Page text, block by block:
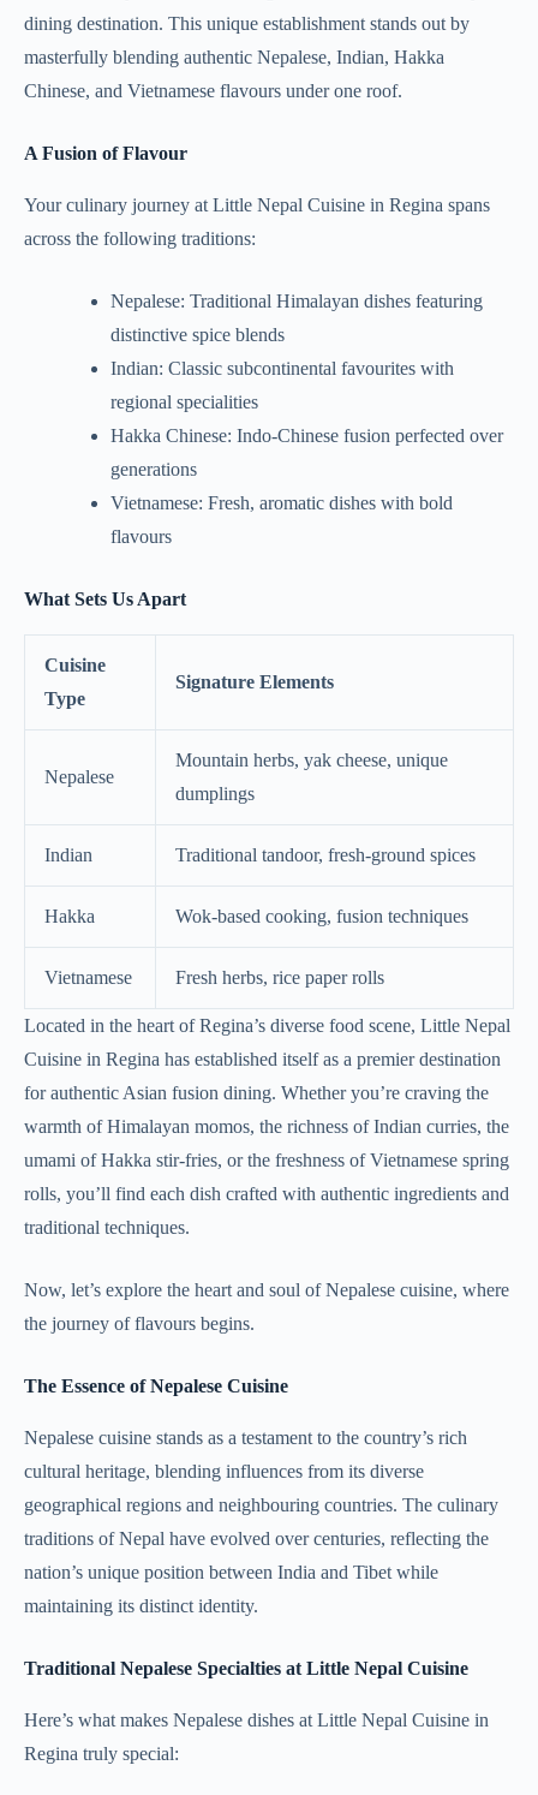
dining destination. This unique establishment stands out by
masterfully blending authentic Nepalese, Indian, Hakka
Chinese, and Vietnamese flavours under one roof.
A Fusion of Flavour
Your culinary journey at Little Nepal Cuisine in Regina spans
across the following traditions:
Nepalese: Traditional Himalayan dishes featuring
distinctive spice blends
Indian: Classic subcontinental favourites with
regional specialities
Hakka Chinese: Indo-Chinese fusion perfected over
generations
Vietnamese: Fresh, aromatic dishes with bold
flavours
What Sets Us Apart
Cuisine
Type
Signature Elements
Nepalese
Mountain herbs, yak cheese, unique
dumplings
Indian Traditional tandoor, fresh-ground spices
Hakka Wok-based cooking, fusion techniques
Vietnamese Fresh herbs, rice paper rolls
Located in the heart of Regina’s diverse food scene, Little Nepal
Cuisine in Regina has established itself as a premier destination
for authentic Asian fusion dining. Whether you’re craving the
warmth of Himalayan momos, the richness of Indian curries, the
umami of Hakka stir-fries, or the freshness of Vietnamese spring
rolls, you’ll find each dish crafted with authentic ingredients and
traditional techniques.
Now, let’s explore the heart and soul of Nepalese cuisine, where
the journey of flavours begins.
The Essence of Nepalese Cuisine
Nepalese cuisine stands as a testament to the country’s rich
cultural heritage, blending influences from its diverse
geographical regions and neighbouring countries. The culinary
traditions of Nepal have evolved over centuries, reflecting the
nation’s unique position between India and Tibet while
maintaining its distinct identity.
Traditional Nepalese Specialties at Little Nepal Cuisine
Here’s what makes Nepalese dishes at Little Nepal Cuisine in
Regina truly special: